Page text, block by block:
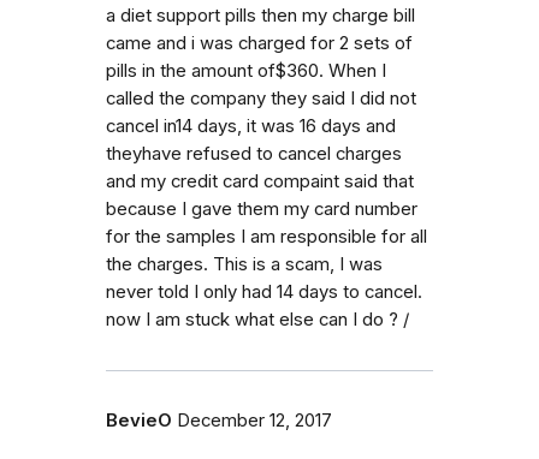
a diet support pills then my charge bill
came and i was charged for 2 sets of
pills in the amount of$360. When I
called the company they said I did not
cancel in14 days, it was 16 days and
theyhave refused to cancel charges
and my credit card compaint said that
because I gave them my card number
for the samples I am responsible for all
the charges. This is a scam, I was
never told I only had 14 days to cancel.
now I am stuck what else can I do ? /
BevieO December 12, 2017